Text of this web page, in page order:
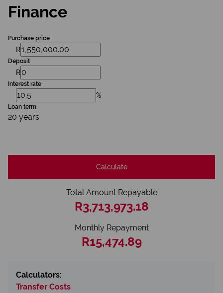
Finance
Purchase price
R
Deposit
R
Interest rate
%
Loan term
20 years
Calculate
Total Amount Repayable
R3,713,973.18
Monthly Repayment
R15,474.89
Calculators:
Transfer Costs